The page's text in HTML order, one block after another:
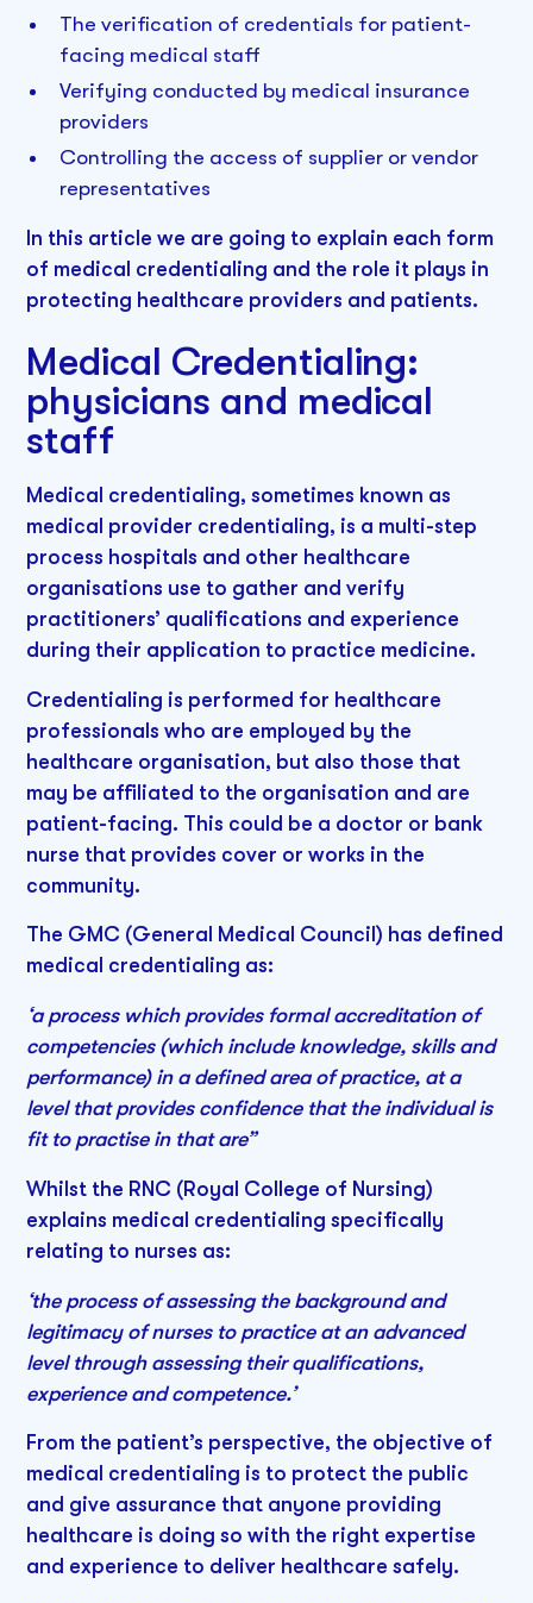
The verification of credentials for patient-
facing medical staff
Verifying conducted by medical insurance
providers
Controlling the access of supplier or vendor
representatives
In this article we are going to explain each form
of medical credentialing and the role it plays in
protecting healthcare providers and patients.
Medical Credentialing:
physicians and medical
staff
Medical credentialing, sometimes known as
medical provider credentialing, is a multi-step
process hospitals and other healthcare
organisations use to gather and verify
practitioners’ qualifications and experience
during their application to practice medicine.
Credentialing is performed for healthcare
professionals who are employed by the
healthcare organisation, but also those that
may be affiliated to the organisation and are
patient-facing. This could be a doctor or bank
nurse that provides cover or works in the
community.
The GMC (General Medical Council) has defined
medical credentialing as:
‘a process which provides formal accreditation of
competencies (which include knowledge, skills and
performance) in a defined area of practice, at a
level that provides confidence that the individual is
fit to practise in that are”
Whilst the RNC (Royal College of Nursing)
explains medical credentialing specifically
relating to nurses as:
‘the process of assessing the background and
legitimacy of nurses to practice at an advanced
level through assessing their qualifications,
experience and competence.’
From the patient’s perspective, the objective of
medical credentialing is to protect the public
and give assurance that anyone providing
healthcare is doing so with the right expertise
and experience to deliver healthcare safely.